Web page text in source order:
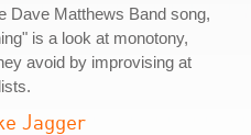
Dave Matthews Band song,
is a look at monotony,
avoid by improvising at
Jagger